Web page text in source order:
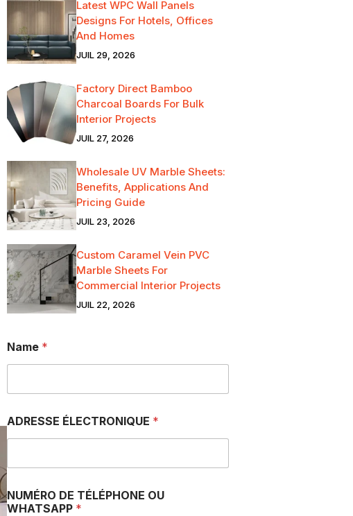
Latest WPC Wall Panels
Designs For Hotels, Offices
And Homes
JUIL 29, 2026
Factory Direct Bamboo
Charcoal Boards For Bulk
Interior Projects
JUIL 27, 2026
Wholesale UV Marble Sheets:
Benefits, Applications And
Pricing Guide
JUIL 23, 2026
Custom Caramel Vein PVC
Marble Sheets For
Commercial Interior Projects
JUIL 22, 2026
Name *
E
P
N
E
I
ADRESSE ÉLECTRONIQUE *
NUMÉRO DE TÉLÉPHONE OU
WHATSAPP *